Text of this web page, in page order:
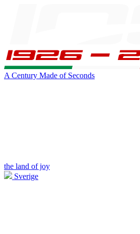
A Century Made of Seconds
the land of joy
Sverige